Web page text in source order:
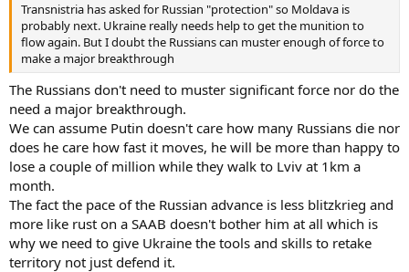
Transnistria has asked for Russian "protection" so Moldava is
probably next. Ukraine really needs help to get the munition to
flow again. But I doubt the Russians can muster enough of force to
make a major breakthrough
The Russians don't need to muster significant force nor do the
need a major breakthrough.
We can assume Putin doesn't care how many Russians die nor
does he care how fast it moves, he will be more than happy to
lose a couple of million while they walk to Lviv at 1km a
month.
The fact the pace of the Russian advance is less blitzkrieg and
more like rust on a SAAB doesn't bother him at all which is
why we need to give Ukraine the tools and skills to retake
territory not just defend it.